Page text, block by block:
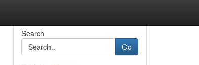
Search
Go